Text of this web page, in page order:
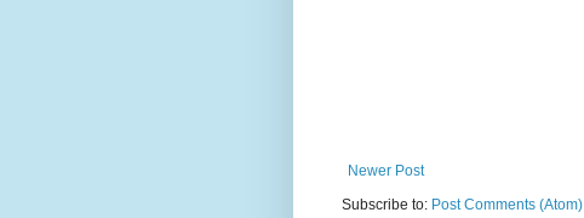
Newer Post
Subscribe to: Post Comments (Atom)